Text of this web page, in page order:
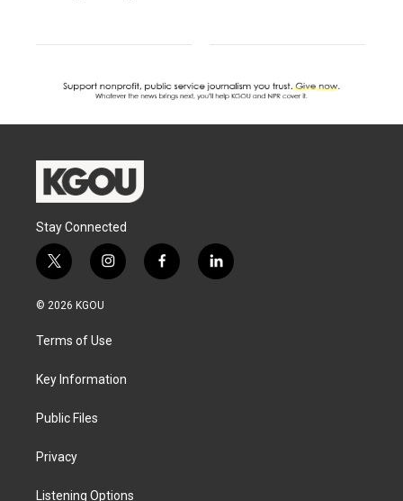
Stay Connected
t
w
i
e
i
n
g
a
f
a
l
i
© 2026 KGOU
Terms of Use
Key Information
Public Files
Privacy
Listening Options